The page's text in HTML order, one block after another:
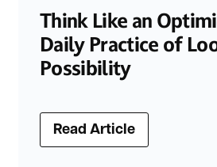
Think Like an
Daily Practice of
Possibility
Read Article